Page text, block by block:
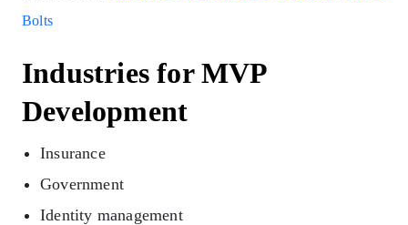
Bolts
Industries for MVP
Development
Insurance
Government
Identity management